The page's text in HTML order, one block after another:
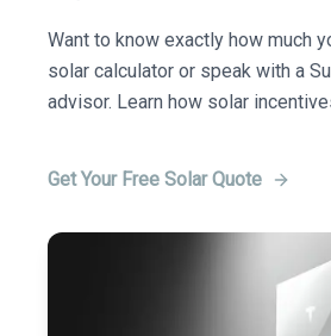
Want to know exactly how much
solar calculator or speak with a
advisor. Learn how solar
Get Your Free Solar Quote